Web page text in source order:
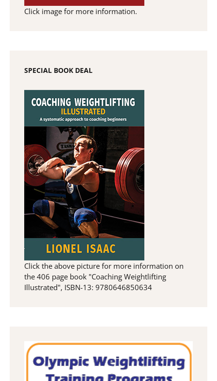
Click image for more information.
SPECIAL BOOK DEAL
Click the above picture for more information on
the 406 page book "Coaching Weightlifting
Illustrated", ISBN-13: 9780646850634